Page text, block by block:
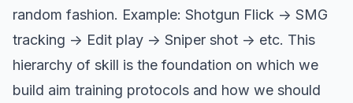
random fashion. Example: Shotgun Flick -> SMG
tracking -> Edit play -> Sniper shot -> etc. This
hierarchy of skill is the foundation on which we
build aim training protocols and how we should